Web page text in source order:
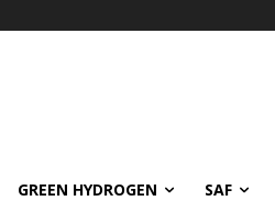
GREEN HYDROGEN SAF